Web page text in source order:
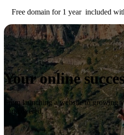
Free domain for 1 year included
Your online
From launching a website to growing
you covered.
Start now